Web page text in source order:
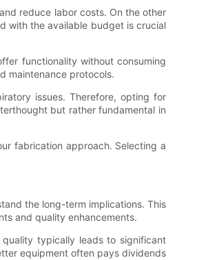
reduce labor costs. On the other
with the available budget is crucial
functionality without consuming
maintenance protocols.
issues. Therefore, opting for
but rather fundamental in
fabrication approach. Selecting a
the long-term implications. This
and quality enhancements.
typically leads to significant
equipment often pays dividends